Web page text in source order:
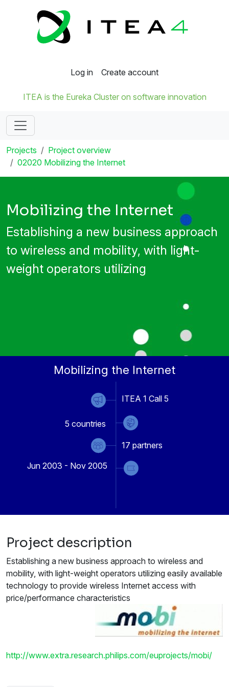
Log in Create account
ITEA is the Eureka Cluster on software innovation
Projects
Project overview
02020 Mobilizing the Internet
Mobilizing the Internet
Establishing a new business approach
to wireless and mobility, with light-
weight operators utilizing
Mobilizing the Internet
ITEA 1 Call 5
5 countries
17 partners
Jun 2003 - Nov 2005
Project description
Establishing a new business approach to wireless and
mobility, with light-weight operators utilizing easily available
technology to provide wireless Internet access with
price/performance characteristics
http://www.extra.research.philips.com/euprojects/mobi/